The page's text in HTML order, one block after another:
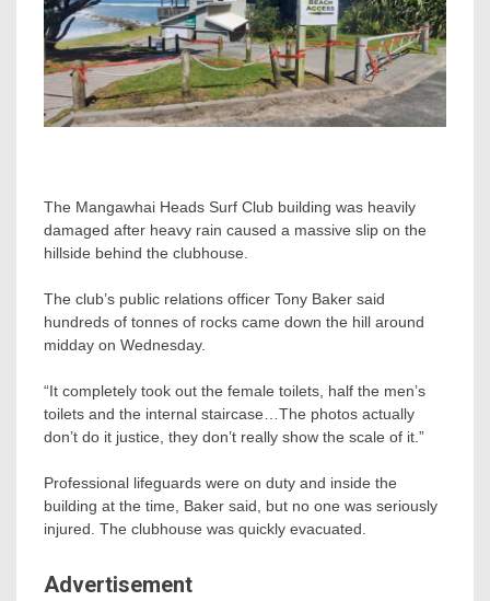
The Mangawhai Heads Surf Club building was heavily
damaged after heavy rain caused a massive slip on the
hillside behind the clubhouse.
The club’s public relations officer Tony Baker said
hundreds of tonnes of rocks came down the hill around
midday on Wednesday.
“It completely took out the female toilets, half the men’s
toilets and the internal staircase…The photos actually
don’t do it justice, they don’t really show the scale of it.”
Professional lifeguards were on duty and inside the
building at the time, Baker said, but no one was seriously
injured. The clubhouse was quickly evacuated.
Advertisement